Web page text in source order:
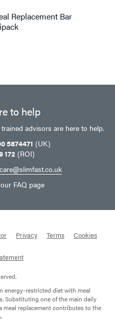
Replacement Bar
to help
advisors are here to help.
5874471 (UK)
172 (ROI)
FAQ page
Privacy Terms
Cookies
energy-restricted diet with meal
Substituting one of the main daily
meal replacement contributes to the